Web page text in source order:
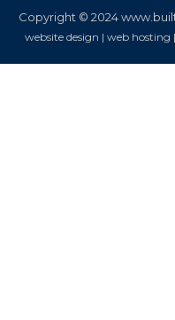
Copyright © 2024
website design | web hosting